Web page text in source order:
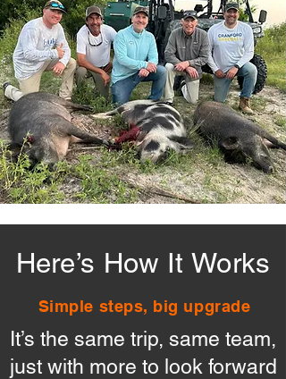
Here’s How It Works
Simple steps, big upgrade
It’s the same trip, same team,
just with more to look forward